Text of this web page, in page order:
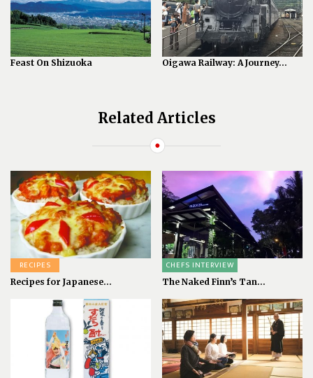
Feast On Shizuoka Oigawa Railway: A Journey...
Related Articles
RECIPES
Recipes for Japanese...
CHEFS INTERVIEW
The Naked Finn’s Tan...